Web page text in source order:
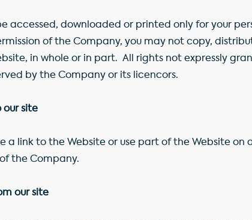
accessed, downloaded or printed only for your
of the Company, you may not copy,
in whole or in part. All rights not expressly
by the Company or its licencors.
site
a link to the Website or use part of the Website
the Company.
our site